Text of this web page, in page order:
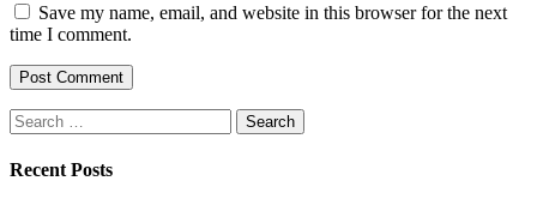
Save my name, email, and website in this browser for the next
time I comment.
Search
for:
Recent Posts